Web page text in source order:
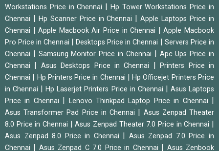
Workstations Price in Chennai | Hp Tower Workstations Price in
Chennai | Hp Scanner Price in Chennai |Apple Laptops Price in
Chennai |Apple Macbook Air Price in Chennai |Apple Macbook
Pro Price in Chennai | Desktops Price in Chennai | Servers Price in
Chennai | Samsung Monitor Price in Chennai | Apc Ups Price in
Chennai | Asus Desktops Price in Chennai |Printers Price in
Chennai | Hp Printers Price in Chennai |Hp Officejet Printers Price
in Chennai |Hp Laserjet Printers Price in Chennai | Asus Laptops
Price in Chennai | Lenovo Thinkpad Laptop Price in Chennai |
Asus Transformer Pad Price in Chennai | Asus Zenpad Theater
8.0 Price in Chennai |Asus Zenpad Theater 7.0 Price in Chennai |
Asus Zenpad 8.0 Price in Chennai | Asus Zenpad 7.0 Price in
Chennai | Asus Zenpad C 7.0 Price in Chennai | Asus Zenbook